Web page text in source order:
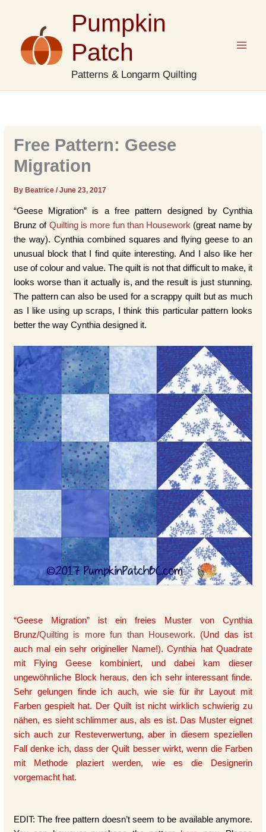
Pumpkin
Patch
Patterns & Longarm Quilting
Free Pattern: Geese
Migration
By Beatrice/June 23, 2017
“Geese Migration” is a free pattern designed by Cynthia
Brunz of Quilting is more fun than Housework (great name by
the way). Cynthia combined squares and flying geese to an
unusual block that I find quite interesting. And I also like her
use of colour and value. The quilt is not that difficult to make, it
looks worse than it actually is, and the result is just stunning.
The pattern can also be used for a scrappy quilt but as much
as I like using up scraps, I think this particular pattern looks
better the way Cynthia designed it.
“Geese Migration” ist ein freies Muster von Cynthia
Brunz/Quilting is more fun than Housework. (Und das ist
auch mal ein sehr origineller Name!). Cynthia hat Quadrate
mit Flying Geese kombiniert, und dabei kam dieser
ungewöhnliche Block heraus, den ich sehr interessant finde.
Sehr gelungen finde ich auch, wie sie für ihr Layout mit
Farben gespielt hat. Der Quilt ist nicht wirklich schwierig zu
nähen, es sieht schlimmer aus, als es ist. Das Muster eignet
sich auch zur Resteverwertung, aber in diesem speziellen
Fall denke ich, dass der Quilt besser wirkt, wenn die Farben
mit Methode plaziert werden, wie es die Designerin
vorgemacht hat.
EDIT: The free pattern doesn’t seem to be available anymore.